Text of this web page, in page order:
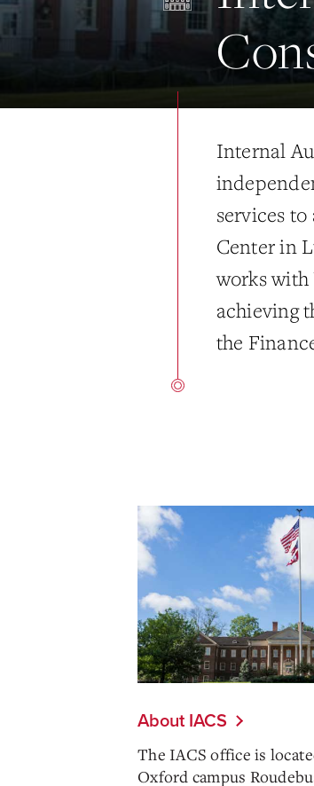
Internal
services
Center in
works with
achieving
the
About IACS
The IACS office is
Oxford campus